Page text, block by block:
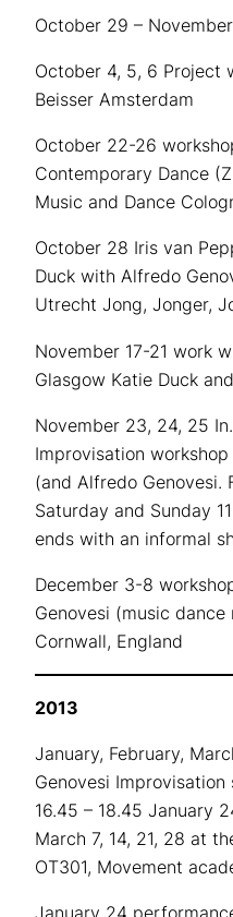
October 29 –
October 4, 5, 6 Project
Beisser Amsterdam
October 22-26
Contemporary Dance
Music and Dance
October 28 Iris van
Duck with Alfredo
Utrecht Jong, Jonger,
November 17-21 work
Glasgow Katie Duck
November 23, 24, 25
Improvisation
(and Alfredo Genovesi.
Saturday and Sunday
ends with an informal
December 3-8
Genovesi (music dance
Cornwall, England
2013
January, February,
Genovesi Improvisation
16.45 – 18.45 January
March 7, 14, 21, 28 at
OT301, Movement